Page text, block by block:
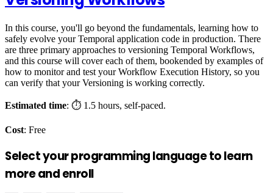
In this course, you'll go beyond the fundamentals, learning how to
safely evolve your Temporal application code in production. There
are three primary approaches to versioning Temporal Workflows,
and this course will cover each of them, bookended by examples of
how to monitor and test your Workflow Execution History, so you
can verify that your Versioning is working correctly.
Estimated time: ⏱️ 1.5 hours, self-paced.
Cost: Free
Select your programming language to learn
more and enroll